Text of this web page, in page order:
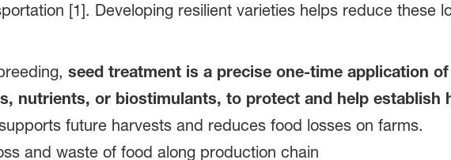
[1]. Developing resilient varieties helps reduce these
seed treatment is a precise one-time application
nutrients, or biostimulants, to protect and help establish
future harvests and reduces food losses on farms.
and waste of food along production chain